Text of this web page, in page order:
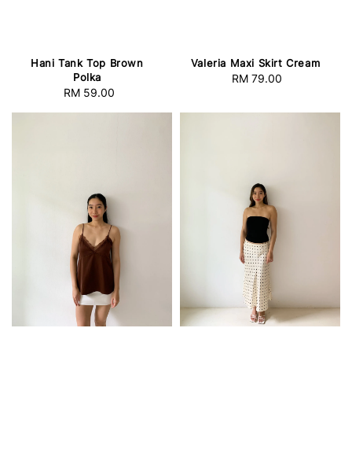
Hani Tank Top Brown
Polka
Regular
RM 59.00
Valeria Maxi Skirt Cream
Regular
RM 79.00